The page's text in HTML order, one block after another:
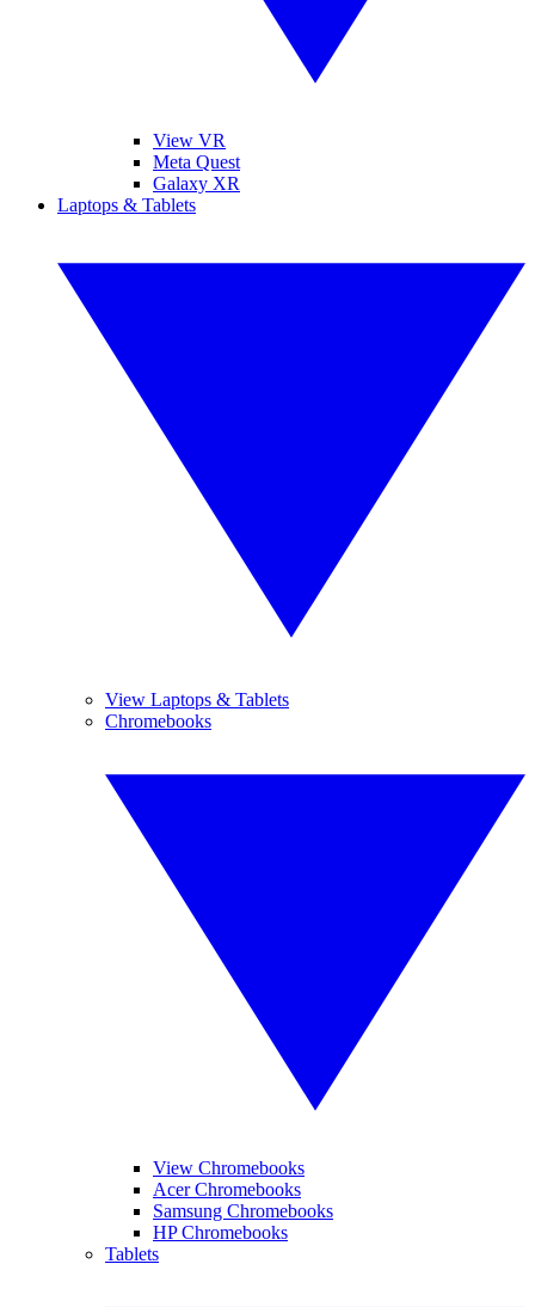
View VR
Meta Quest
Galaxy XR
Laptops & Tablets
View Laptops & Tablets
Chromebooks
View Chromebooks
Acer Chromebooks
Samsung Chromebooks
HP Chromebooks
Tablets